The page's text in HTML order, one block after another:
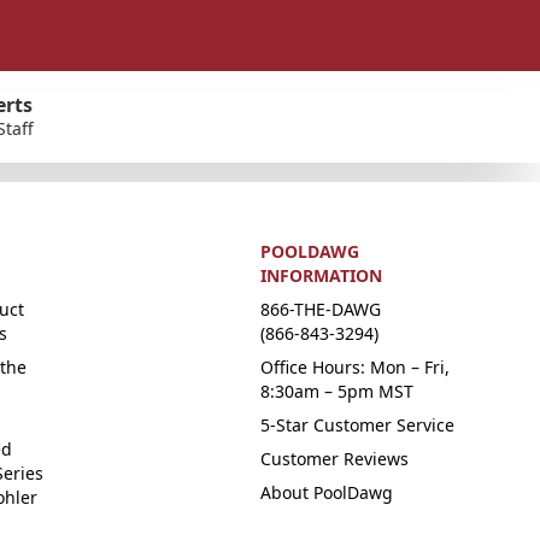
POOLDAWG
INFORMATION
866-THE-DAWG
(866-843-3294)
Office Hours: Mon – Fri,
8:30am – 5pm MST
5-Star Customer Service
Customer Reviews
About PoolDawg